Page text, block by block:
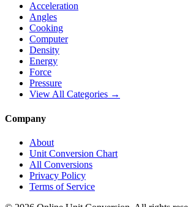
Acceleration
Angles
Cooking
Computer
Density
Energy
Force
Pressure
View All Categories →
Company
About
Unit Conversion Chart
All Conversions
Privacy Policy
Terms of Service